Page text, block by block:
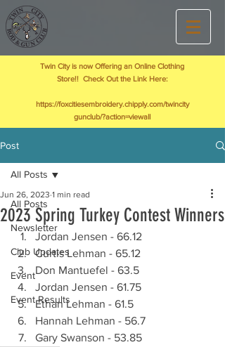
Twin City is now Offering an Online Clothing
Store!! Check Out the Link Here:
https://foxcitiesembroidery.chipply.com/twincity
gunclub/?action=viewall
Post
All Posts
Newsletter
Club Updates
Event
Event Results
All Posts
2023 Spring Turkey Contest Winners
Jun 26, 2023 1 min read
Jordan Jensen - 66.12
Curtis Lehman - 65.12
Don Mantuefel - 63.5
Jordan Jensen - 61.75
Ethan Lehman - 61.5
Hannah Lehman - 56.7
Gary Swanson - 53.85